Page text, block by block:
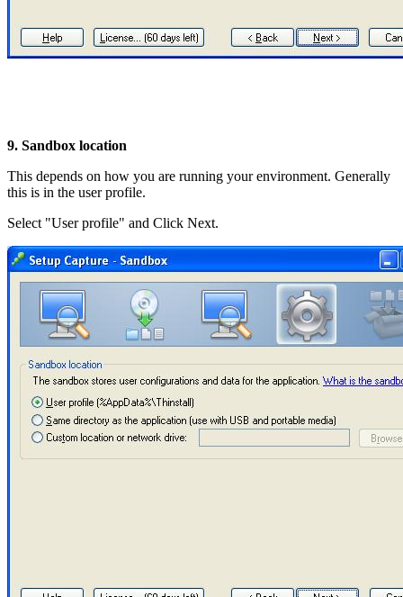
9. Sandbox location
This depends on how you are running your environment. Generally
this is in the user profile.
Select "User profile" and Click Next.